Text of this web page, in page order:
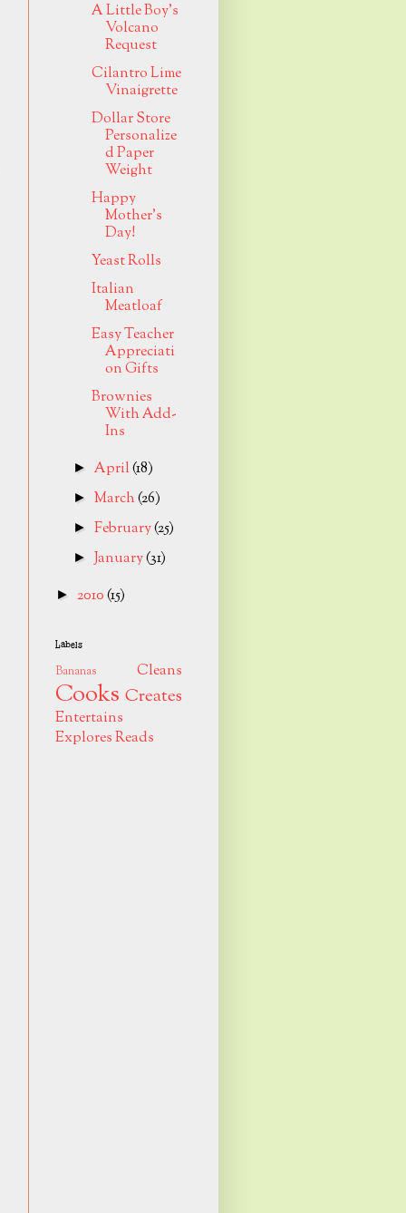
A Little Boy's
Volcano
Request
Cilantro Lime
Vinaigrette
Dollar Store
Personalize
d Paper
Weight
Happy
Mother's
Day!
Yeast Rolls
Italian
Meatloaf
Easy Teacher
Appreciati
on Gifts
Brownies
With Add-
Ins
► April(18)
►March(26)
►February(25)
►January(31)
► 2010(15)
Labels
Bananas Cleans
Cooks Creates
Entertains
ExploresReads